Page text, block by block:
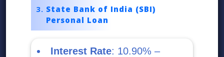
State Bank of India (SBI)
Personal Loan
Interest Rate: 10.90% –